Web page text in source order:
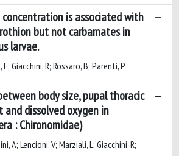
concentration is associated with
but not carbamates in
larvae.
Giacchini, R; Rossaro, B; Parenti, P
body size, pupal thoracic
and dissolved oxygen in
: Chironomidae)
A; Lencioni, V; Marziali, L; Giacchini, R;